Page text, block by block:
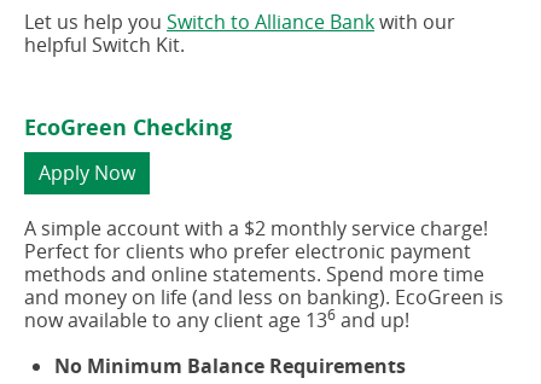
Let us help you Switch to Alliance Bankwith our
helpful Switch Kit.
EcoGreen Checking
Apply Now(opens
in
a
new
window)
A simple account with a $2 monthly service charge!
Perfect for clients who prefer electronic payment
methods and online statements. Spend more time
and money on life (and less on banking). EcoGreen is
now available to any client age 136 and up!
No Minimum Balance Requirements